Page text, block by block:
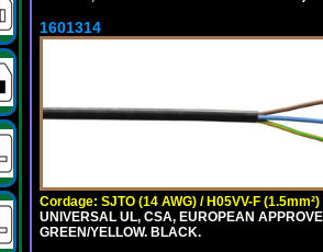
1601314
Cordage: SJTO (14 AWG) / H05VV-F (1.5mm²)
UNIVERSAL UL, CSA, EUROPEAN
GREEN/YELLOW. BLACK.